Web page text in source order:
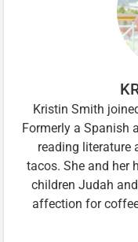
Kristin Smith
Formerly a Spanish
reading literature
tacos. She and her
children Judah
affection for